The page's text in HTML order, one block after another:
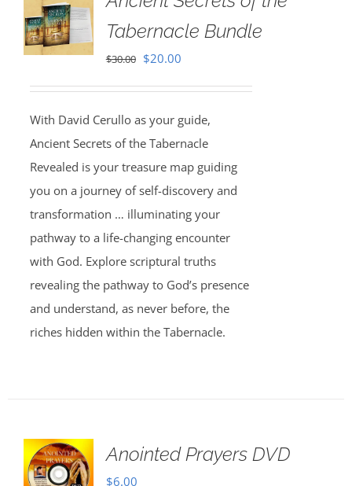
Tabernacle Bundle
$30.00 Original
$30.00.
$20.00Current
$20.00.
With David Cerullo as your guide,
Ancient Secrets of the Tabernacle
Revealed is your treasure map guiding
you on a journey of self-discovery and
transformation … illuminating your
pathway to a life-changing encounter
with God. Explore scriptural truths
revealing the pathway to God’s presence
and understand, as never before, the
riches hidden within the Tabernacle.
Anointed Prayers DVD
$6.00